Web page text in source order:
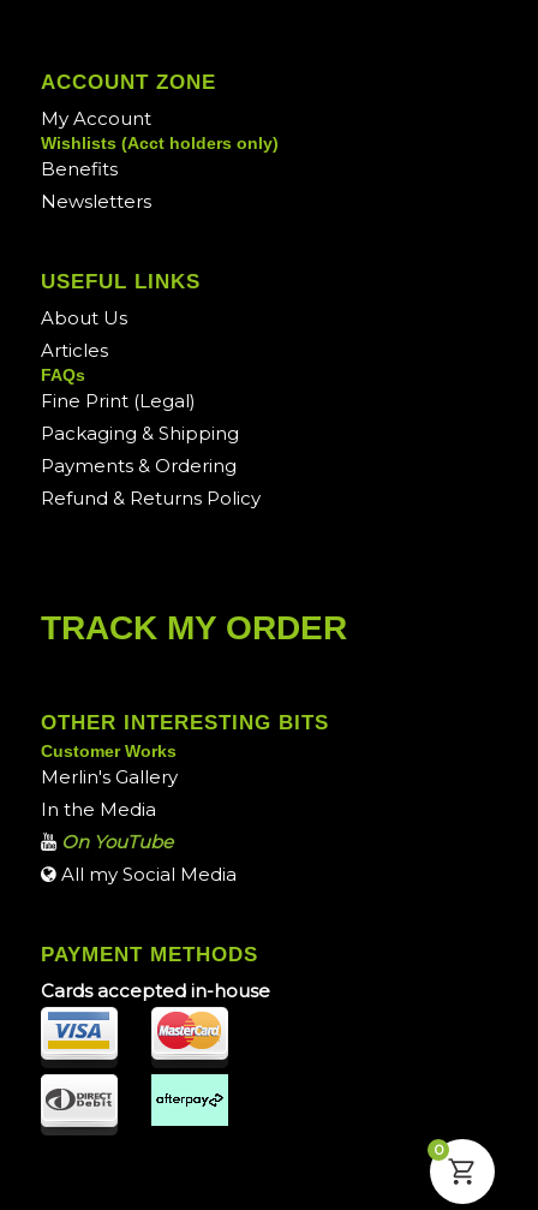
ACCOUNT ZONE
My Account
Wishlists (Acct holders only)
Benefits
Newsletters
USEFUL LINKS
About Us
Articles
FAQs
Fine Print (Legal)
Packaging & Shipping
Payments & Ordering
Refund & Returns Policy
TRACK MY ORDER
OTHER INTERESTING BITS
Customer Works
Merlin's Gallery
In the Media
On YouTube
All my Social Media
PAYMENT METHODS
Cards accepted in-house
0